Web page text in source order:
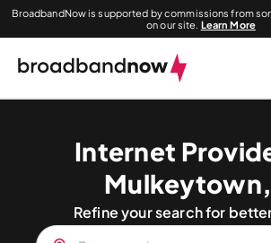
BroadbandNow is supported by commissions from
on our site. Learn More
Internet
Refine your search for